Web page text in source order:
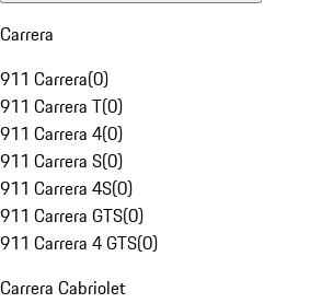
Carrera
911 Carrera(0)
911 Carrera T(0)
911 Carrera 4(0)
911 Carrera S(0)
911 Carrera 4S(0)
911 Carrera GTS(0)
911 Carrera 4 GTS(0)
Carrera Cabriolet